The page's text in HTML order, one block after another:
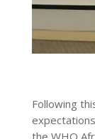
Following